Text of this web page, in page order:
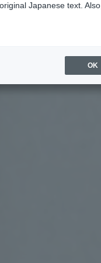
Japanese text. Also,
OK